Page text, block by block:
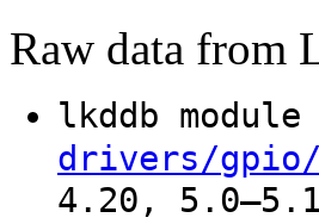
Raw data from
lkddb
drivers/
4.20,